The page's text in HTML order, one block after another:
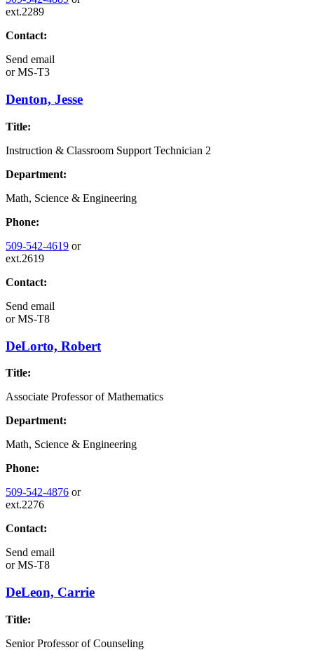
ext.2289
Contact:
Send email
orMS-T3
Denton, Jesse
Title:
Instruction & Classroom Support Technician 2
Department:
Math, Science & Engineering
Phone:
509-542-4619 or
ext.2619
Contact:
Send email
orMS-T8
DeLorto, Robert
Title:
Associate Professor of Mathematics
Department:
Math, Science & Engineering
Phone:
509-542-4876 or
ext.2276
Contact:
Send email
orMS-T8
DeLeon, Carrie
Title:
Senior Professor of Counseling